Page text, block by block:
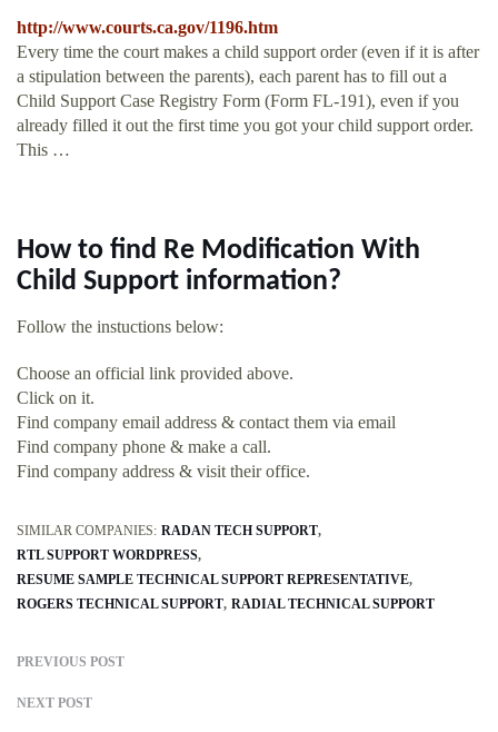
http://www.courts.ca.gov/1196.htm
Every time the court makes a child support order (even if it is after
a stipulation between the parents), each parent has to fill out a
Child Support Case Registry Form (Form FL-191), even if you
already filled it out the first time you got your child support order.
This …
How to find Re Modification With
Child Support information?
Follow the instuctions below:
Choose an official link provided above.
Click on it.
Find company email address & contact them via email
Find company phone & make a call.
Find company address & visit their office.
SIMILAR COMPANIES: RADAN TECH SUPPORT
RTL SUPPORT WORDPRESS
RESUME SAMPLE TECHNICAL SUPPORT REPRESENTATIVE
ROGERS TECHNICAL SUPPORT RADIAL TECHNICAL SUPPORT
PREVIOUS POST
NEXT POST